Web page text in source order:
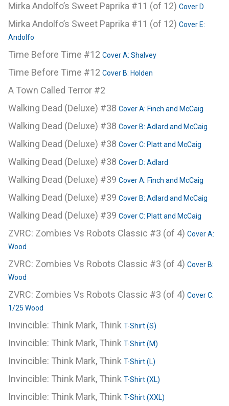
Mirka Andolfo’s Sweet Paprika #11 (of 12) Cover D
Mirka Andolfo’s Sweet Paprika #11 (of 12) Cover E:
Andolfo
Time Before Time #12 Cover A: Shalvey
Time Before Time #12 Cover B: Holden
A Town Called Terror #2
Walking Dead (Deluxe) #38 Cover A: Finch and McCaig
Walking Dead (Deluxe) #38 Cover B: Adlard and McCaig
Walking Dead (Deluxe) #38 Cover C: Platt and McCaig
Walking Dead (Deluxe) #38 Cover D: Adlard
Walking Dead (Deluxe) #39 Cover A: Finch and McCaig
Walking Dead (Deluxe) #39 Cover B: Adlard and McCaig
Walking Dead (Deluxe) #39 Cover C: Platt and McCaig
ZVRC: Zombies Vs Robots Classic #3 (of 4) Cover A:
Wood
ZVRC: Zombies Vs Robots Classic #3 (of 4) Cover B:
Wood
ZVRC: Zombies Vs Robots Classic #3 (of 4) Cover C:
1/25 Wood
Invincible: Think Mark, Think T-Shirt (S)
Invincible: Think Mark, Think T-Shirt (M)
Invincible: Think Mark, Think T-Shirt (L)
Invincible: Think Mark, Think T-Shirt (XL)
Invincible: Think Mark, Think T-Shirt (XXL)